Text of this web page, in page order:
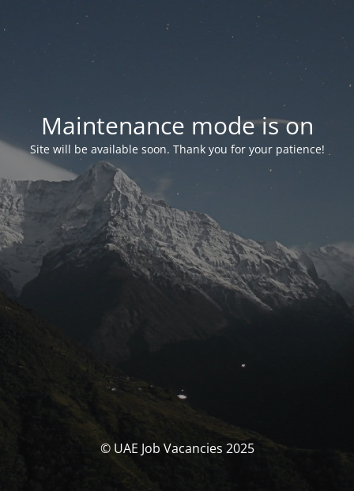
Maintenance mode is on
Site will be available soon. Thank you for your patience!
© UAE Job Vacancies 2025